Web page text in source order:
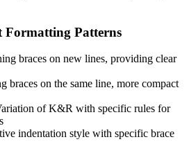
Formatting Patterns
braces on new lines, providing clear
braces on the same line, more compact
of K&R with specific rules for
indentation style with specific brace